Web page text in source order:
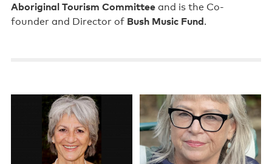
Aboriginal Tourism Committeeand is the Co-
founder and Director of Bush Music Fund .